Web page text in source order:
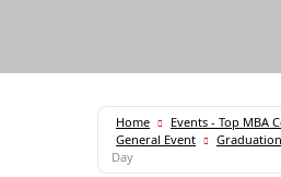
Home
Events - Top MBA
General Event
Day